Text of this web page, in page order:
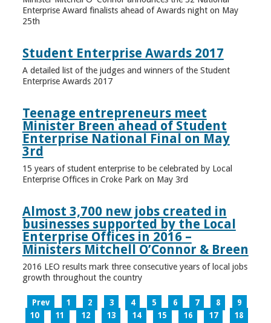
Enterprise Award finalists ahead of Awards night on May
25th
Student Enterprise Awards 2017
A detailed list of the judges and winners of the Student
Enterprise Awards 2017
Teenage entrepreneurs meet
Minister Breen ahead of Student
Enterprise National Final on May
3rd
15 years of student enterprise to be celebrated by Local
Enterprise Offices in Croke Park on May 3rd
Almost 3,700 new jobs created in
businesses supported by the Local
Enterprise Offices in 2016 –
Ministers Mitchell O’Connor & Breen
2016 LEO results mark three consecutive years of local jobs
growth throughout the country
Prev 1 2 3 4 5 6 7 8
9
10
11 12 13 14 15 16 17
18